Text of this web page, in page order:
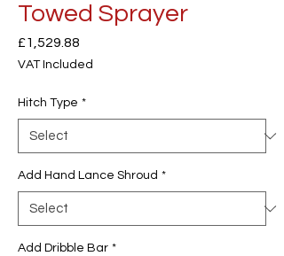
Towed Sprayer
£1,529.88
VAT Included
Hitch Type *
Add Hand Lance Shroud *
Add Dribble Bar *